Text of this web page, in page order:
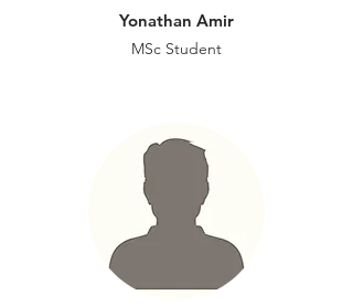
Yonathan Amir
MSc Student